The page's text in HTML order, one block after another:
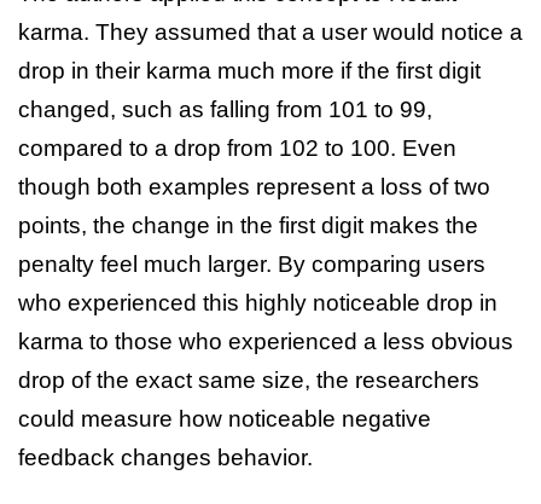
karma. They assumed that a user would notice a
drop in their karma much more if the first digit
changed, such as falling from 101 to 99,
compared to a drop from 102 to 100. Even
though both examples represent a loss of two
points, the change in the first digit makes the
penalty feel much larger. By comparing users
who experienced this highly noticeable drop in
karma to those who experienced a less obvious
drop of the exact same size, the researchers
could measure how noticeable negative
feedback changes behavior.